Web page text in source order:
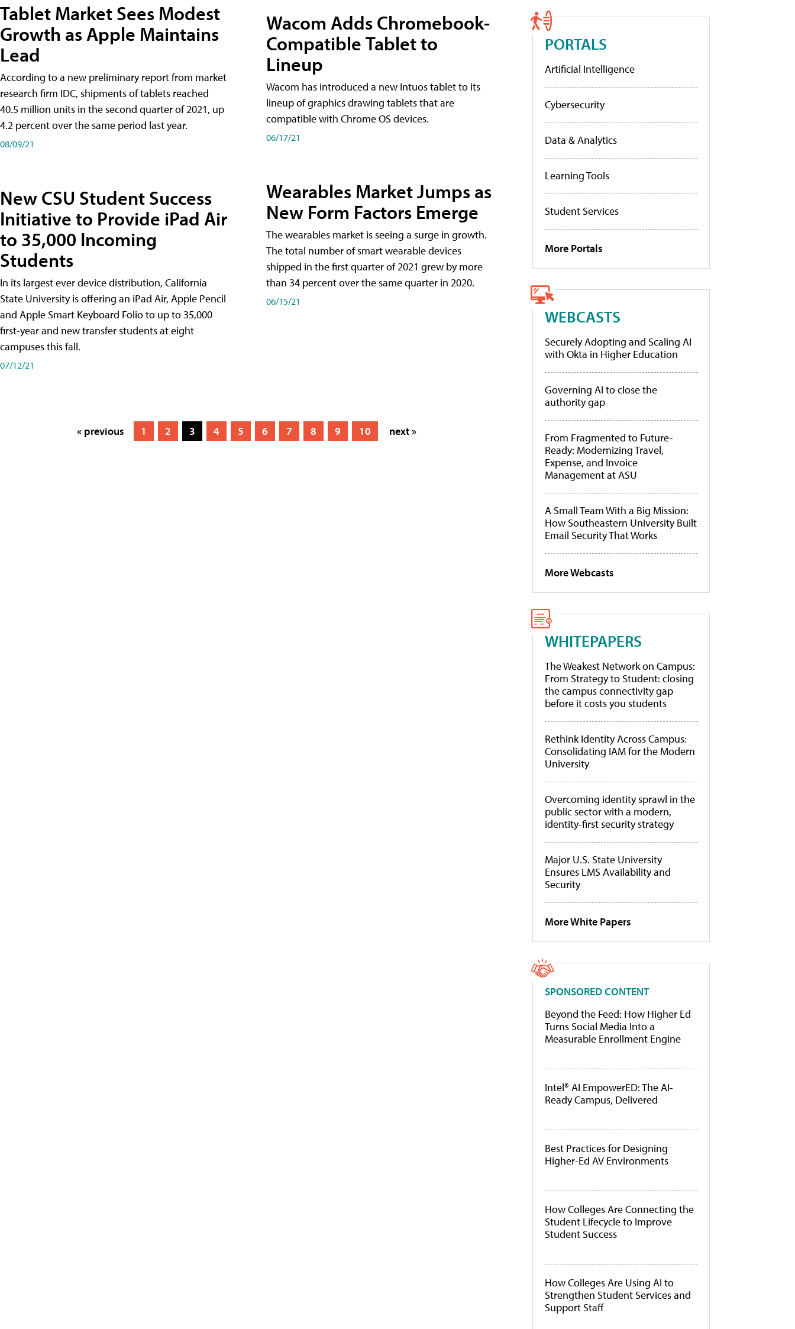
Tablet Market Sees Modest
Growth as Apple Maintains
Lead
According to a new preliminary report from market
research firm IDC, shipments of tablets reached
40.5 million units in the second quarter of 2021, up
4.2 percent over the same period last year.
08/09/21
New CSU Student Success
Initiative to Provide iPad Air
to 35,000 Incoming
Students
In its largest ever device distribution, California
State University is offering an iPad Air, Apple Pencil
and Apple Smart Keyboard Folio to up to 35,000
first-year and new transfer students at eight
campuses this fall.
07/12/21
Wacom Adds Chromebook-
Compatible Tablet to
Lineup
Wacom has introduced a new Intuos tablet to its
lineup of graphics drawing tablets that are
compatible with Chrome OS devices.
06/17/21
Wearables Market Jumps as
New Form Factors Emerge
The wearables market is seeing a surge in growth.
The total number of smart wearable devices
shipped in the first quarter of 2021 grew by more
than 34 percent over the same quarter in 2020.
06/15/21
« previous 1 2 3 4 5 6 7 8 9 10 next »
PORTALS
Artificial Intelligence
Cybersecurity
Data & Analytics
Learning Tools
Student Services
More Portals
WEBCASTS
Securely Adopting and Scaling AI
with Okta in Higher Education
Governing AI to close the
authority gap
From Fragmented to Future-
Ready: Modernizing Travel,
Expense, and Invoice
Management at ASU
A Small Team With a Big Mission:
How Southeastern University Built
Email Security That Works
More Webcasts
WHITEPAPERS
The Weakest Network on Campus:
From Strategy to Student: closing
the campus connectivity gap
before it costs you students
Rethink Identity Across Campus:
Consolidating IAM for the Modern
University
Overcoming identity sprawl in the
public sector with a modern,
identity-first security strategy
Major U.S. State University
Ensures LMS Availability and
Security
More White Papers
SPONSORED CONTENT
Beyond the Feed: How Higher Ed
Turns Social Media Into a
Measurable Enrollment Engine
Intel® AI EmpowerED: The AI-
Ready Campus, Delivered
Best Practices for Designing
Higher-Ed AV Environments
How Colleges Are Connecting the
Student Lifecycle to Improve
Student Success
How Colleges Are Using AI to
Strengthen Student Services and
Support Staff